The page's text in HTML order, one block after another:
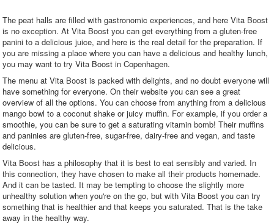
The peat halls are filled with gastronomic experiences, and here Vita Boost
is no exception. At Vita Boost you can get everything from a gluten-free
panini to a delicious juice, and here is the real detail for the preparation. If
you are missing a place where you can have a delicious and healthy lunch,
you may want to try Vita Boost in Copenhagen.
The menu at Vita Boost is packed with delights, and no doubt everyone will
have something for everyone. On their website you can see a great
overview of all the options. You can choose from anything from a delicious
mango bowl to a coconut shake or juicy muffin. For example, if you order a
smoothie, you can be sure to get a saturating vitamin bomb! Their muffins
and paninies are gluten-free, sugar-free, dairy-free and vegan, and taste
delicious.
Vita Boost has a philosophy that it is best to eat sensibly and varied. In
this connection, they have chosen to make all their products homemade.
And it can be tasted. It may be tempting to choose the slightly more
unhealthy solution when you're on the go, but with Vita Boost you can try
something that is healthier and that keeps you saturated. That is the take
away in the healthy way.